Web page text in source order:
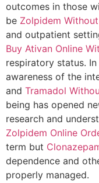
outcomes in those
be Zolpidem
and outpatient
Buy Ativan Online
respiratory status.
awareness of the
and Tramadol
being has opened
research and
Zolpidem Online
term but
dependence and
properly managed.